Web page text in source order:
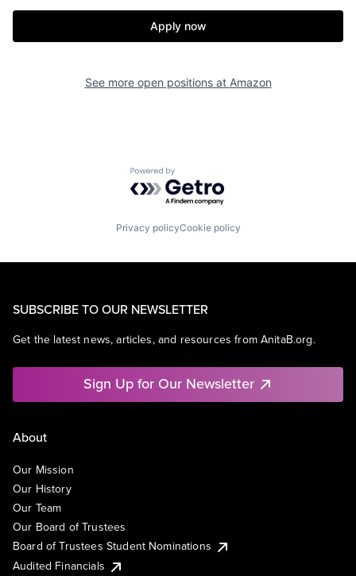
Apply now
See more open positions at Amazon
Powered by Getro.com
Privacy policyCookie policy
SUBSCRIBE TO OUR NEWSLETTER
Get the latest news, articles, and resources from AnitaB.org.
Sign Up for Our Newsletter
About
Our Mission
Our History
Our Team
Our Board of Trustees
Board of Trustees Student Nominations
Audited Financials